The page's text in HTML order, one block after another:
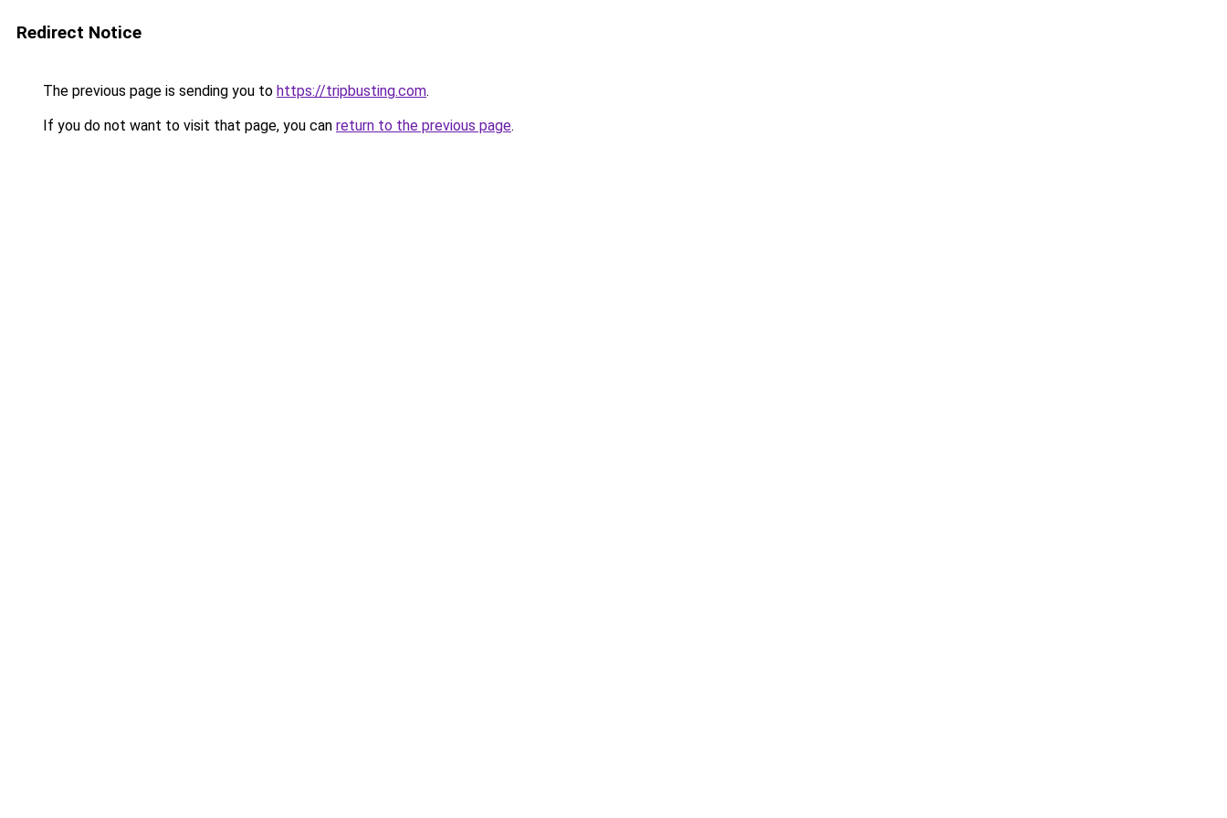
Redirect Notice
The previous page is sending you to https://tripbusting.com.
If you do not want to visit that page, you can return to the previous page.